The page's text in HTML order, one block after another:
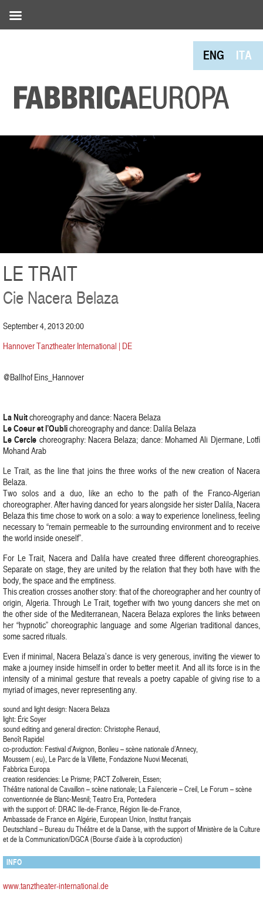
ENG ITA
LE TRAIT
Cie Nacera Belaza
September 4, 2013 20:00
Hannover Tanztheater International | DE
@Ballhof Eins_Hannover
La Nuitchoreography and dance: Nacera Belaza
Le Coeur et l’Oublichoreography and dance: Dalila Belaza
Le Cercle choreography: Nacera Belaza; dance: Mohamed Ali Djermane, Lotfi
Mohand Arab
Le Trait, as the line that joins the three works of the new creation of Nacera
Belaza.
Two solos and a duo, like an echo to the path of the Franco-Algerian
choreographer. After having danced for years alongside her sister Dalila, Nacera
Belaza this time chose to work on a solo: a way to experience loneliness, feeling
necessary to “remain permeable to the surrounding environment and to receive
the world inside oneself”.
For Le Trait, Nacera and Dalila have created three different choreographies.
Separate on stage, they are united by the relation that they both have with the
body, the space and the emptiness.
This creation crosses another story: that of the choreographer and her country of
origin, Algeria. Through Le Trait, together with two young dancers she met on
the other side of the Mediterranean, Nacera Belaza explores the links between
her “hypnotic” choreographic language and some Algerian traditional dances,
some sacred rituals.
Even if minimal, Nacera Belaza’s dance is very generous, inviting the viewer to
make a journey inside himself in order to better meet it. And all its force is in the
intensity of a minimal gesture that reveals a poetry capable of giving rise to a
myriad of images, never representing any.
sound and light design: Nacera Belaza
light: Éric Soyer
sound editing and general direction: Christophe Renaud,
Benoît Rapidel
co-production: Festival d’Avignon, Bonlieu – scène nationale d’Annecy,
Moussem (.eu), Le Parc de la Villette, Fondazione Nuovi Mecenati,
Fabbrica Europa
creation residencies: Le Prisme; PACT Zollverein, Essen;
Théâtre national de Cavaillon – scène nationale; La Faïencerie – Creil, Le Forum – scène
conventionnée de Blanc-Mesnil; Teatro Era, Pontedera
with the support of: DRAC Ile-de-France, Région Ile-de-France,
Ambassade de France en Algérie, European Union, Institut français
Deutschland – Bureau du Théâtre et de la Danse, with the support of Ministère de la Culture
et de la Communication/DGCA (Bourse d’aide à la coproduction)
INFO
www.tanztheater-international.de